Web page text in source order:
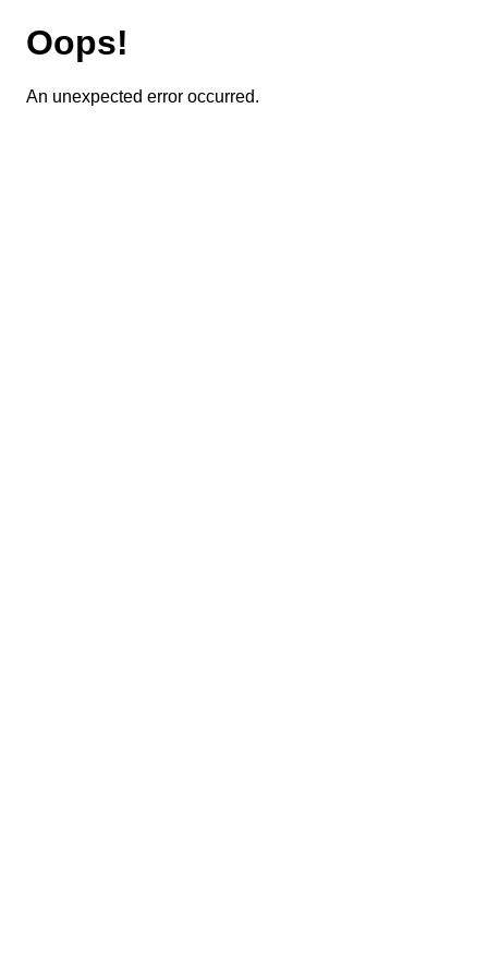
Oops!
An unexpected error occurred.